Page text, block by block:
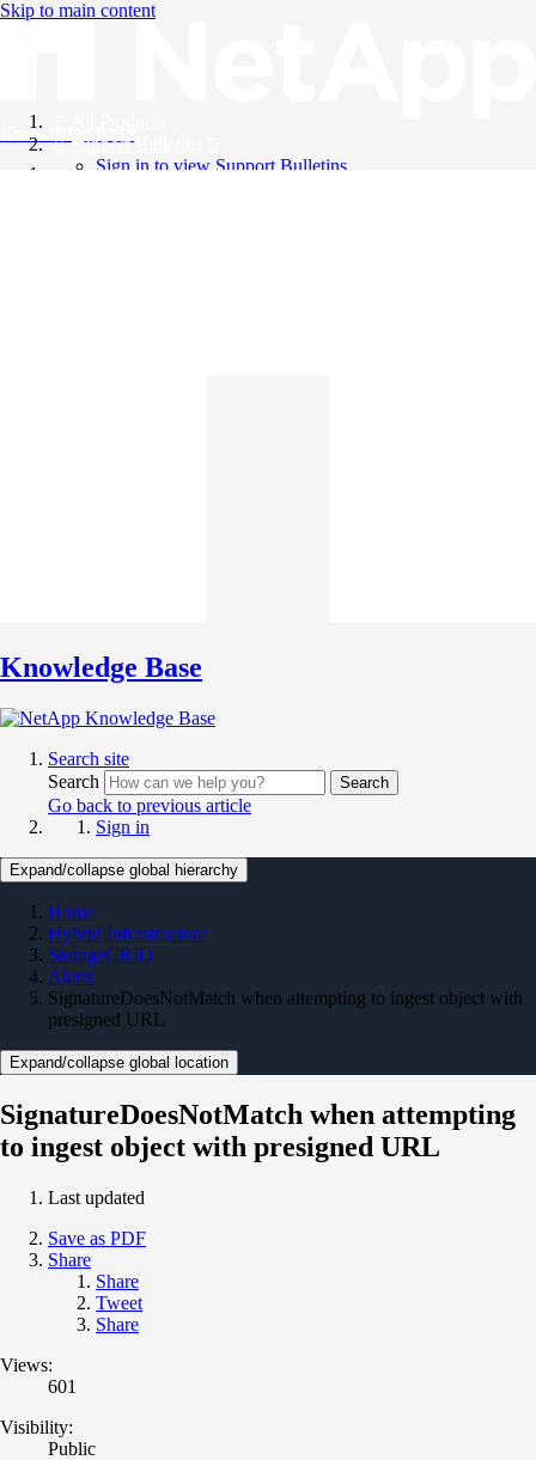
Skip to main content
Knowledge Base
Support Bulletins
Sign in to view Support Bulletins
Knowledge Base
Search site
Search
Search
Go back to previous article
Sign in
Expand/collapse global hierarchy
Home
Hybrid Infrastructure
StorageGRID
Alerts
SignatureDoesNotMatch when attempting to ingest object with
presigned URL
Expand/collapse global location
SignatureDoesNotMatch when attempting
to ingest object with presigned URL
Last updated
Save as PDF
Share
Share
Tweet
Share
Views:
601
Visibility:
Public